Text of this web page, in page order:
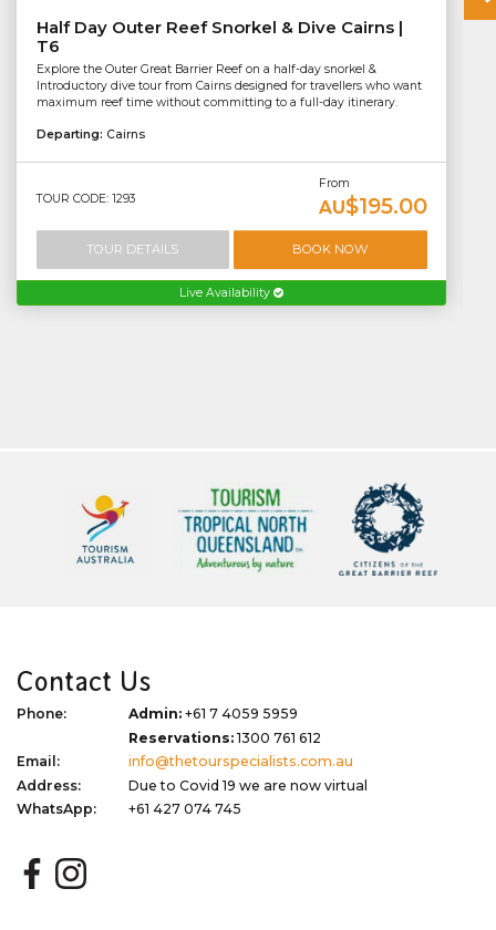
Half Day Outer Reef Snorkel & Dive Cairns |
T6
Explore the Outer Great Barrier Reef on a half-day snorkel &
Introductory dive tour from Cairns designed for travellers who want
maximum reef time without committing to a full-day itinerary.
Departing: Cairns
TOUR CODE: 1293
From
AU$195.00
TOUR DETAILS BOOK NOW
Live Availability
Contact Us
Phone: Admin: +61 7 4059 5959
Reservations:1300 761 612
Email:
info@thetourspecialists.com.au
Address:
Due to Covid 19 we are now virtual
WhatsApp:
+61 427 074 745